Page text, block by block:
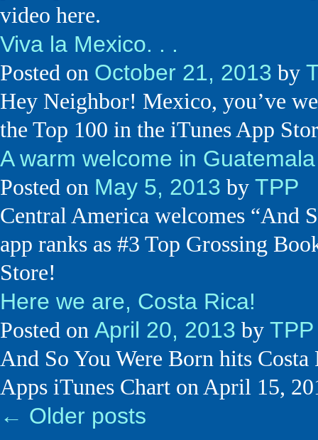
video here.
Viva la Mexico. . .
Posted on October 21, 2013 by
Hey Neighbor! Mexico, you’ve
the Top 100 in the iTunes App
A warm welcome in Guatemala
Posted on May 5, 2013 by TPP
Central America welcomes “And
app ranks as #3 Top Grossing
Store!
Here we are, Costa Rica!
Posted on April 20, 2013 by TPP
And So You Were Born hits
Apps iTunes Chart on April 15,
← Older posts